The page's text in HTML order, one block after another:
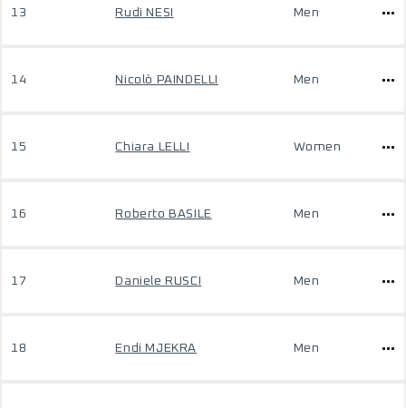
13 Rudi NESI Men
14 Nicolò PAINDELLI Men
15 Chiara LELLI Women
16 Roberto BASILE Men
17 Daniele RUSCI Men
18 Endi MJEKRA Men